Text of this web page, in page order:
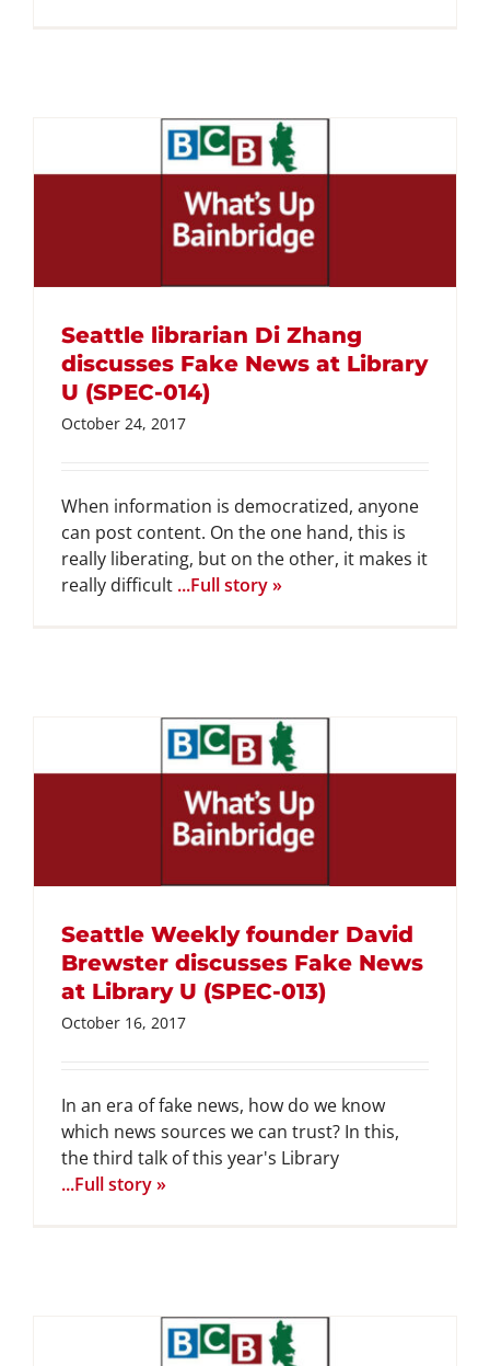
Seattle librarian Di Zhang
discusses Fake News at Library
U (SPEC-014)
October 24, 2017
When information is democratized, anyone
can post content. On the one hand, this is
really liberating, but on the other, it makes it
really difficult...Full story »
Seattle Weekly founder David
Brewster discusses Fake News
at Library U (SPEC-013)
October 16, 2017
In an era of fake news, how do we know
which news sources we can trust? In this,
the third talk of this year's Library
...Full story »